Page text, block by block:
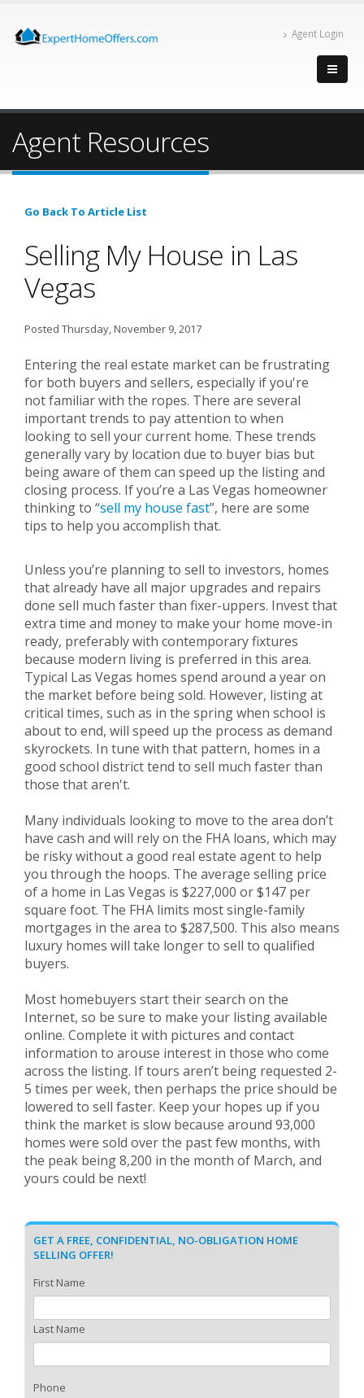
Agent Login
Agent Resources
Go Back To Article List
Selling My House in Las
Vegas
Posted Thursday, November 9, 2017
Entering the real estate market can be frustrating
for both buyers and sellers, especially if you're
not familiar with the ropes. There are several
important trends to pay attention to when
looking to sell your current home. These trends
generally vary by location due to buyer bias but
being aware of them can speed up the listing and
closing process. If you’re a Las Vegas homeowner
thinking to “sell my house fast”, here are some
tips to help you accomplish that.
Unless you’re planning to sell to investors, homes
that already have all major upgrades and repairs
done sell much faster than fixer-uppers. Invest that
extra time and money to make your home move-in
ready, preferably with contemporary fixtures
because modern living is preferred in this area.
Typical Las Vegas homes spend around a year on
the market before being sold. However, listing at
critical times, such as in the spring when school is
about to end, will speed up the process as demand
skyrockets. In tune with that pattern, homes in a
good school district tend to sell much faster than
those that aren't.
Many individuals looking to move to the area don’t
have cash and will rely on the FHA loans, which may
be risky without a good real estate agent to help
you through the hoops. The average selling price
of a home in Las Vegas is $227,000 or $147 per
square foot. The FHA limits most single-family
mortgages in the area to $287,500. This also means
luxury homes will take longer to sell to qualified
buyers.
Most homebuyers start their search on the
Internet, so be sure to make your listing available
online. Complete it with pictures and contact
information to arouse interest in those who come
across the listing. If tours aren’t being requested 2-
5 times per week, then perhaps the price should be
lowered to sell faster. Keep your hopes up if you
think the market is slow because around 93,000
homes were sold over the past few months, with
the peak being 8,200 in the month of March, and
yours could be next!
GET A FREE, CONFIDENTIAL, NO-OBLIGATION HOME
SELLING OFFER!
First Name
Last Name
Phone